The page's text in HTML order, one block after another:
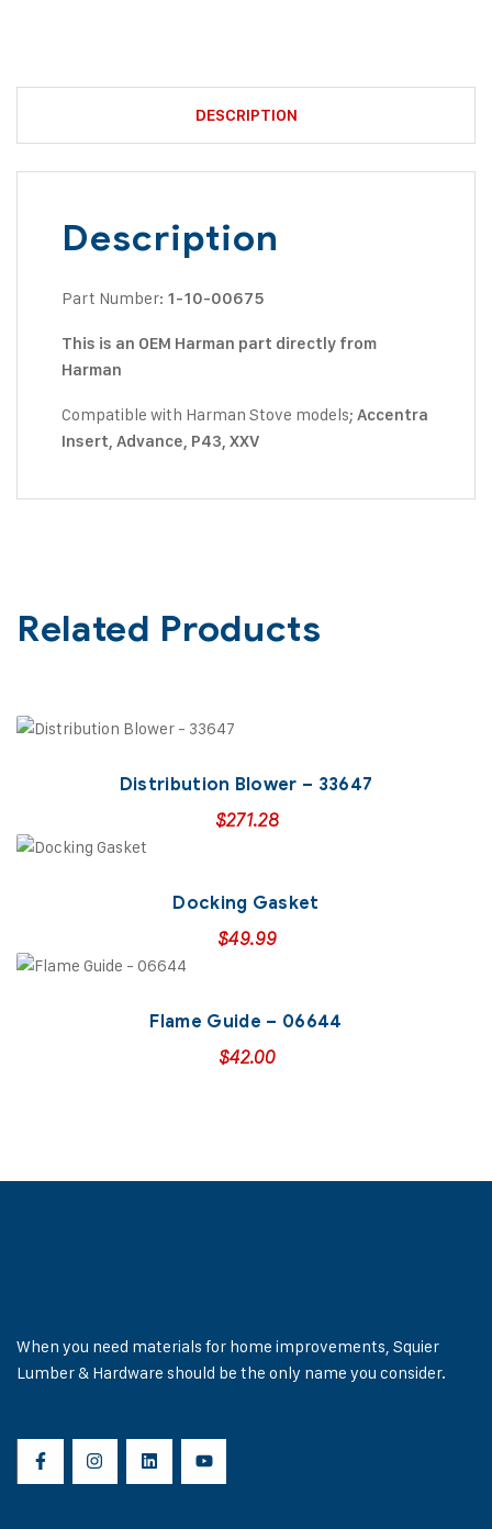
DESCRIPTION
Description
Part Number: 1-10-00675
This is an OEM Harman part directly from
Harman
Compatible with Harman Stove models; Accentra
Insert, Advance, P43, XXV
Related Products
Distribution Blower – 33647
$271.28
Docking Gasket
$49.99
Flame Guide – 06644
$42.00
When you need materials for home improvements, Squier
Lumber & Hardware should be the only name you consider.